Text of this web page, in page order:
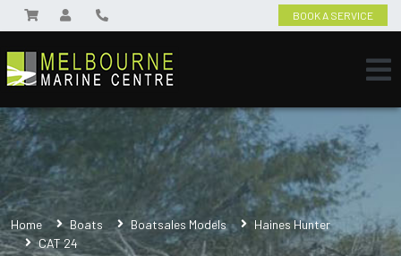
BOOK A SERVICE
Home Boats Boatsales Models
Haines Hunter
CAT 24